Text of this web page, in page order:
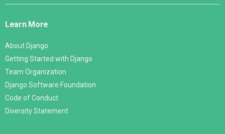
Learn More
About Django
Getting Started with Django
Team Organization
Django Software Foundation
Code of Conduct
Diversity Statement